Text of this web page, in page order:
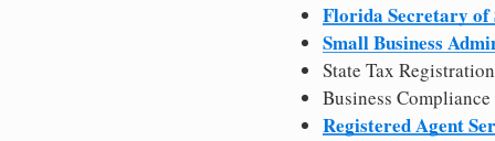
Florida Secretary of
Small Business
State Tax Registration
Business
Registered Agent